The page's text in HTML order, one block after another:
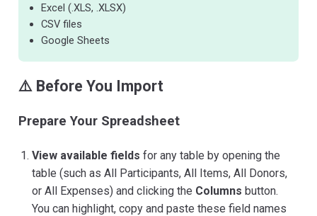
Excel (.XLS, .XLSX)
CSV files
Google Sheets
⚠️ Before You Import
Prepare Your Spreadsheet
View available fields for any table by opening the
table (such as All Participants, All Items, All Donors,
or All Expenses) and clicking the Columns button.
You can highlight, copy and paste these field names